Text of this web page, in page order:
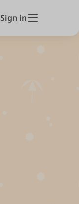
Sign in